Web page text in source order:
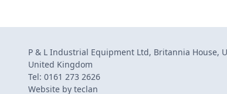
P & L Industrial Equipment Ltd, Britannia House,
United Kingdom
Tel: 0161 273 2626
Website by teclan